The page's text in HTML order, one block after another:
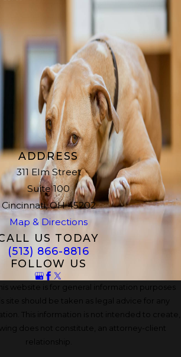
ADDRESS
311 Elm Street
Suite 100
Cincinnati, OH 45202
Map & Directions
US TODAY
(513) 866-8816
FOLLOW US
website is for general information purposes
site should be taken as legal advice for any
This information is not intended to create,
does not constitute, an attorney-client
relationship.